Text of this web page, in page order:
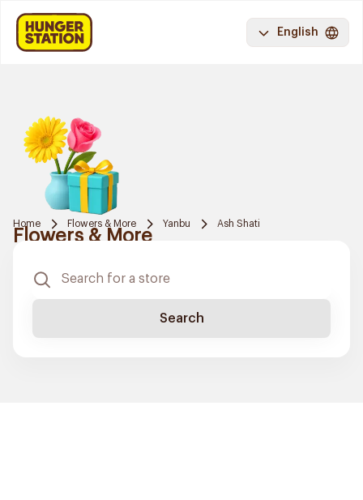
English
Home Flowers & More Yanbu Ash Shati
Flowers & More
Search